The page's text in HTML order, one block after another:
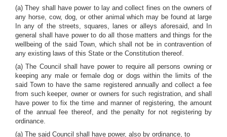
(a) They shall have power to lay and collect fines on the owners of
any horse, cow, dog, or other animal which may be found at large
In any of the streets, squares, lanes or alleys aforesaid, and In
general shall have power to do all those matters and things for the
wellbeing of the said Town, which shall not be in contravention of
any existing laws of this State or the Constitution thereof.
(a) The Council shall have power to require all persons owning or
keeping any male or female dog or dogs within the limits of the
said Town to have the same registered annually and collect a fee
from such keeper, owner or owners for such registration, and shall
have power to fix the time and manner of registering, the amount
of the annual fee thereof, and the penalty for not registering by
ordinance.
(a) The said Council shall have power, also by ordinance, to